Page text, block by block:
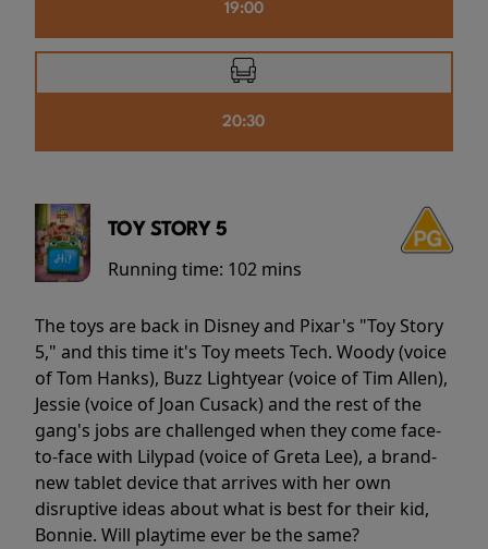
19:00
20:30
TOY STORY 5
Running time: 102 mins
The toys are back in Disney and Pixar's "Toy Story
5," and this time it's Toy meets Tech. Woody (voice
of Tom Hanks), Buzz Lightyear (voice of Tim Allen),
Jessie (voice of Joan Cusack) and the rest of the
gang's jobs are challenged when they come face-
to-face with Lilypad (voice of Greta Lee), a brand-
new tablet device that arrives with her own
disruptive ideas about what is best for their kid,
Bonnie. Will playtime ever be the same?